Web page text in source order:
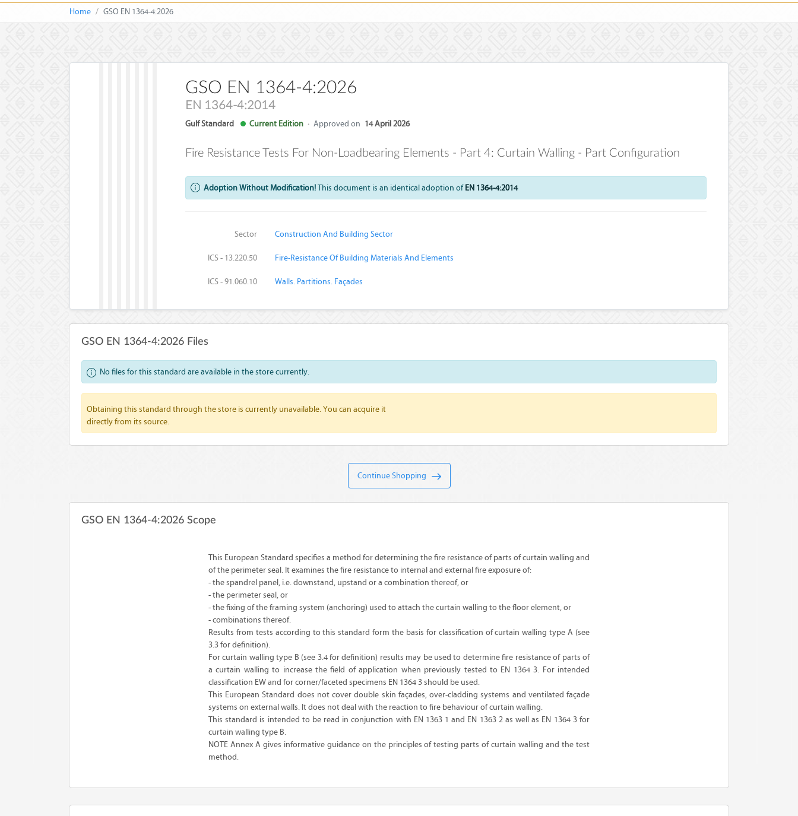
Home GSO EN 1364-4:2026
GSO EN 1364-4:2026
EN 1364-4:2014
Gulf Standard Current Edition · Approved on 14 April 2026
Fire Resistance Tests For Non-Loadbearing Elements - Part 4: Curtain Walling - Part Configuration
Adoption Without Modification!This document is an identical adoption ofEN 1364-4:2014
Sector Construction And Building Sector
ICS - 13.220.50 Fire-Resistance Of Building Materials And Elements
ICS - 91.060.10 Walls. Partitions. Façades
GSO EN 1364-4:2026 Files
No files for this standard are available in the store currently.
Obtaining this standard through the store is currently unavailable. You can acquire it
directly from its source.
Continue Shopping
GSO EN 1364-4:2026 Scope
This European Standard specifies a method for determining the fire resistance of parts of curtain walling and
of the perimeter seal. It examines the fire resistance to internal and external fire exposure of:
- the spandrel panel, i.e. downstand, upstand or a combination thereof, or
- the perimeter seal, or
- the fixing of the framing system (anchoring) used to attach the curtain walling to the floor element, or
- combinations thereof.
Results from tests according to this standard form the basis for classification of curtain walling type A (see
3.3 for definition).
For curtain walling type B (see 3.4 for definition) results may be used to determine fire resistance of parts of
a curtain walling to increase the field of application when previously tested to EN 1364 3. For intended
classification EW and for corner/faceted specimens EN 1364 3 should be used.
This European Standard does not cover double skin façades, over-cladding systems and ventilated façade
systems on external walls. It does not deal with the reaction to fire behaviour of curtain walling.
This standard is intended to be read in conjunction with EN 1363 1 and EN 1363 2 as well as EN 1364 3 for
curtain walling type B.
NOTE Annex A gives informative guidance on the principles of testing parts of curtain walling and the test
method.